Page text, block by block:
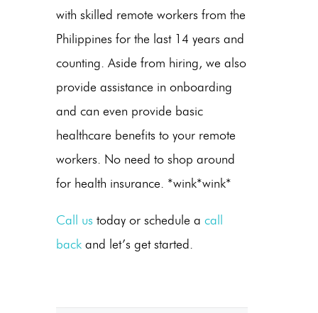
with skilled remote workers from the
Philippines for the last 14 years and
counting. Aside from hiring, we also
provide assistance in onboarding
and can even provide basic
healthcare benefits to your remote
workers. No need to shop around
for health insurance. *wink*wink*
Call us today or schedule a call
back and let’s get started.